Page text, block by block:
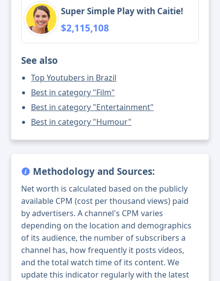
Super Simple Play with Caitie!
$2,115,108
See also
Top Youtubers in Brazil
Best in category "Film"
Best in category "Entertainment"
Best in category "Humour"
Methodology and Sources:
Net worth is calculated based on the publicly
available CPM (cost per thousand views) paid
by advertisers. A channel's CPM varies
depending on the location and demographics
of its audience, the number of subscribers a
channel has, how frequently it posts videos,
and the total watch time of its content. We
update this indicator regularly with the latest